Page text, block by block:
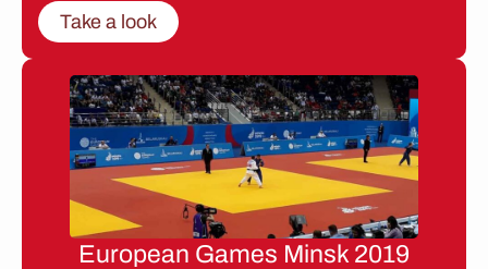
Take a look
European Games Minsk 2019